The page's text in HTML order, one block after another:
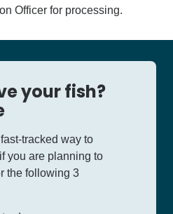
Officer for processing.
your fish?
tracked way to
you are planning to
the following 3